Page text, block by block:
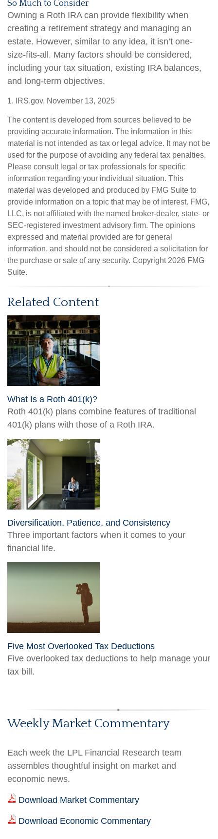
So Much to Consider
Owning a Roth IRA can provide flexibility when
creating a retirement strategy and managing an
estate. However, similar to any idea, it isn’t one-
size-fits-all. Many factors should be considered,
including your tax situation, existing IRA balances,
and long-term objectives.
1. IRS.gov, November 13, 2025
The content is developed from sources believed to be
providing accurate information. The information in this
material is not intended as tax or legal advice. It may not be
used for the purpose of avoiding any federal tax penalties.
Please consult legal or tax professionals for specific
information regarding your individual situation. This
material was developed and produced by FMG Suite to
provide information on a topic that may be of interest. FMG,
LLC, is not affiliated with the named broker-dealer, state- or
SEC-registered investment advisory firm. The opinions
expressed and material provided are for general
information, and should not be considered a solicitation for
the purchase or sale of any security. Copyright 2026 FMG
Suite.
Related Content
What Is a Roth 401(k)?
Roth 401(k) plans combine features of traditional
401(k) plans with those of a Roth IRA.
Diversification, Patience, and Consistency
Three important factors when it comes to your
financial life.
Five Most Overlooked Tax Deductions
Five overlooked tax deductions to help manage your
tax bill.
Weekly Market Commentary
Each week the LPL Financial Research team
assembles thoughtful insight on market and
economic news.
Download Market Commentary
Download Economic Commentary